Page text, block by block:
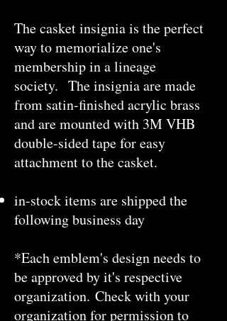
The casket insignia is the perfect
way to memorialize one's
membership in a lineage
society. The insignia are made
from satin-finished acrylic brass
and are mounted with 3M VHB
double-sided tape for easy
attachment to the casket.
in-stock items are shipped the
following business day
*Each emblem's design needs to
be approved by it's respective
organization. Check with your
organization for permission to